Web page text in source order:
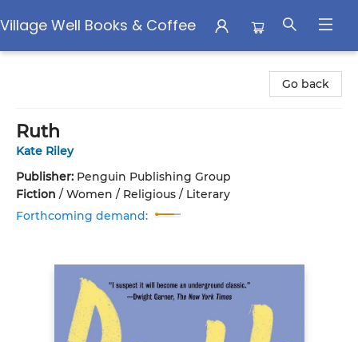
Village Well Books & Coffee
Go back
Ruth
Kate Riley
Publisher: Penguin Publishing Group
Fiction / Women / Religious / Literary
Forthcoming demand: